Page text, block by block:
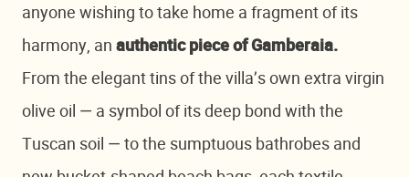
anyone wishing to take home a fragment of its
harmony, an authentic piece of Gamberaia.
From the elegant tins of the villa’s own extra virgin
olive oil — a symbol of its deep bond with the
Tuscan soil — to the sumptuous bathrobes and